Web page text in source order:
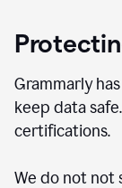
Grammarly
keep data
certifications.
We do not not